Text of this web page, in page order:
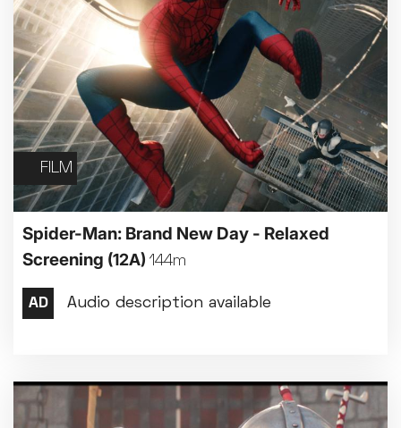
FILM
Spider-Man: Brand New Day - Relaxed
Screening (12A) 144m